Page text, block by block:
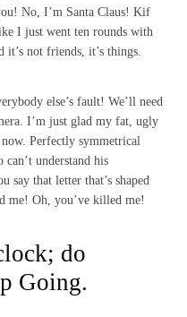
No, I’m Santa Claus! Kif
I just went ten rounds with
not friends, it’s things.
else’s fault! We’ll need
I’m just glad my fat, ugly
Perfectly symmetrical
understand his
say that letter that’s shaped
me! Oh, you’ve killed me!
do
Going.